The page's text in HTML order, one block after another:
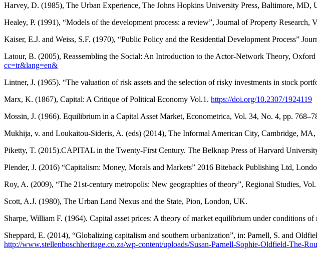
Harvey, D. (1985), The Urban Experience, The Johns Hopkins University Press, Baltimore, MD,
Healey, P. (1991), “Models of the development process: a review”, Journal of Property Research,
Kaiser, E.J. and Weiss, S.F. (1970), “Public Policy and the Residential Development Process”
Latour, B. (2005), Reassembling the Social: An Introduction to the Actor-Network Theory,
cc=tr&lang=en&
Lintner, J. (1965). “The valuation of risk assets and the selection of risky investments in stock
Marx, K. (1867), Capital: A Critique of Political Economy Vol.1. https://doi.org/10.2307/1924119
Mossin, J. (1966). Equilibrium in a Capital Asset Market, Econometrica, Vol. 34, No. 4, pp.
Mukhija, v. and Loukaitou-Sideris, A. (eds) (2014), The Informal American City, Cambridge,
Piketty, T. (2015).CAPITAL in the Twenty-First Century. The Belknap Press of Harvard
Plender, J. (2016) “Capitalism: Money, Morals and Markets” 2016 Biteback Publishing Ltd,
Roy, A. (2009), “The 21st-century metropolis: New geographies of theory”, Regional Studies,
Scott, A.J. (1980), The Urban Land Nexus and the State, Pion, London, UK.
Sharpe, William F. (1964). Capital asset prices: A theory of market equilibrium under conditions
Sheppard, E. (2014), “Globalizing capitalism and southern urbanization”, in: Parnell, S. and
http://www.stellenboschheritage.co.za/wp-content/uploads/Susan-Parnell-Sophie-Oldfield-The-